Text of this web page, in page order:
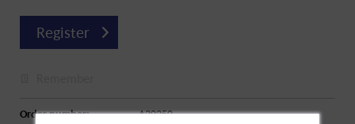
Register
Order number:
A30250